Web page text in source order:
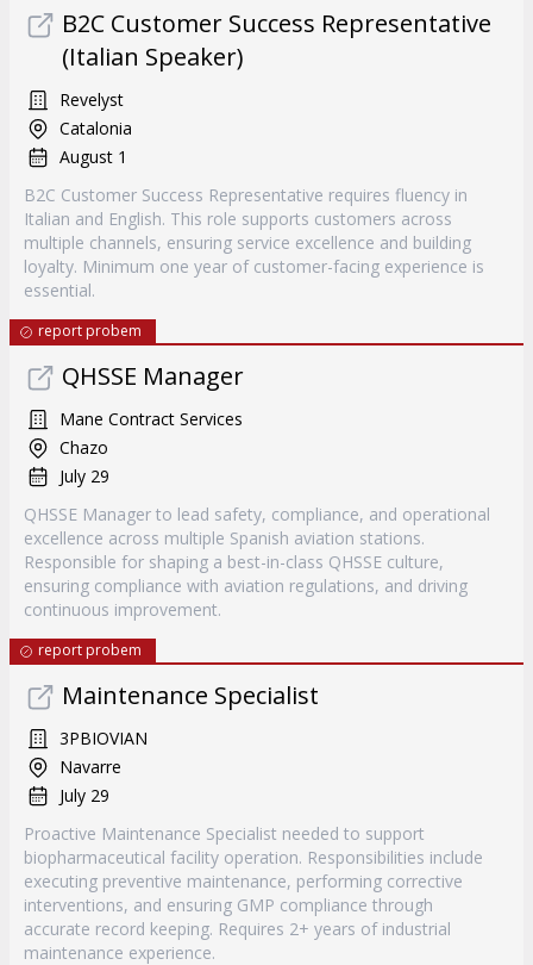
B2C Customer Success Representative
(Italian Speaker)
Revelyst
Catalonia
August 1
B2C Customer Success Representative requires fluency in
Italian and English. This role supports customers across
multiple channels, ensuring service excellence and building
loyalty. Minimum one year of customer-facing experience is
essential.
report probem
QHSSE Manager
Mane Contract Services
Chazo
July 29
QHSSE Manager to lead safety, compliance, and operational
excellence across multiple Spanish aviation stations.
Responsible for shaping a best-in-class QHSSE culture,
ensuring compliance with aviation regulations, and driving
continuous improvement.
report probem
Maintenance Specialist
3PBIOVIAN
Navarre
July 29
Proactive Maintenance Specialist needed to support
biopharmaceutical facility operation. Responsibilities include
executing preventive maintenance, performing corrective
interventions, and ensuring GMP compliance through
accurate record keeping. Requires 2+ years of industrial
maintenance experience.